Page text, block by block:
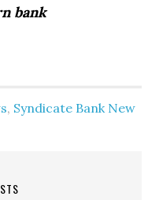
bank
, Syndicate Bank New